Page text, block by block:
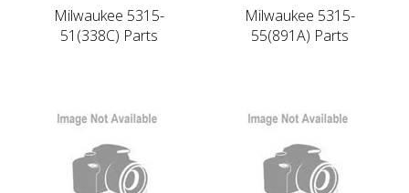
Milwaukee 5315-
51(338C) Parts
Milwaukee 5315-
55(891A) Parts